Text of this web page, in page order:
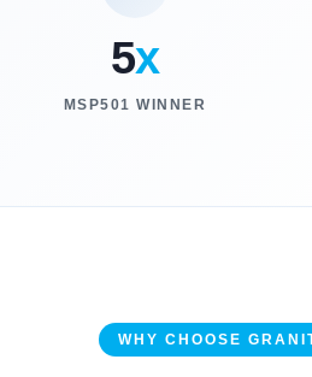
5x
MSP501 WINNER
WHY CHOOSE